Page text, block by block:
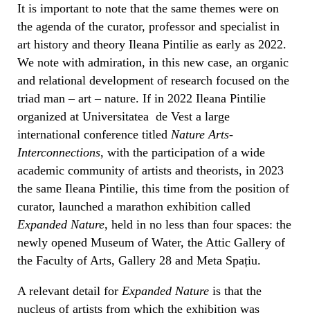
It is important to note that the same themes were on
the agenda of the curator, professor and specialist in
art history and theory Ileana Pintilie as early as 2022.
We note with admiration, in this new case, an organic
and relational development of research focused on the
triad man – art – nature. If in 2022 Ileana Pintilie
organized at Universitatea de Vest a large
international conference titled Nature Arts-
Interconnections, with the participation of a wide
academic community of artists and theorists, in 2023
the same Ileana Pintilie, this time from the position of
curator, launched a marathon exhibition called
Expanded Nature, held in no less than four spaces: the
newly opened Museum of Water, the Attic Gallery of
the Faculty of Arts, Gallery 28 and Meta Spațiu.
A relevant detail for Expanded Nature is that the
nucleus of artists from which the exhibition was